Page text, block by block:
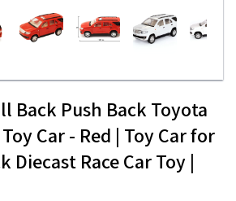
Back Push Back Toyota
Car - Red | Toy Car for
Diecast Race Car Toy |